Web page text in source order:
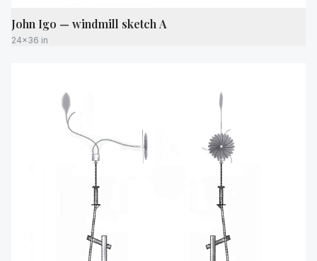
John Igo — windmill sketch A
24x36 in